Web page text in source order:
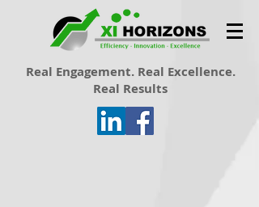
Real Engagement. Real Excellence.
Real Results